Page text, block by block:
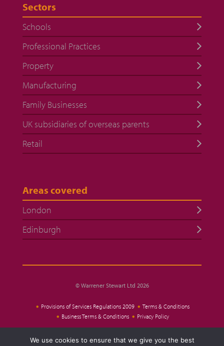
Sectors
Schools
Professional Practices
Property
Manufacturing
Family Businesses
UK subsidiaries of overseas parents
Retail
Areas covered
London
Edinburgh
© Warrener Stewart Ltd 2026
Provisions of Services Regulations 2009
Terms & Conditions
Business Terms & Conditions
Privacy Policy
We use cookies to ensure that we give you the best